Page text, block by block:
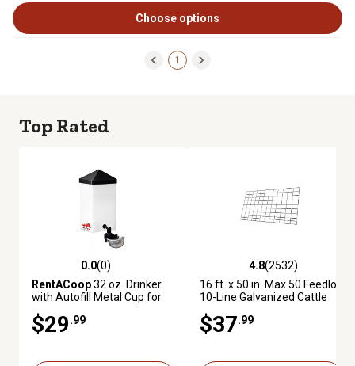
Choose options
1
Top Rated
0.0 out of 5 stars with 0 reviews
0.0(0)
RentACoop32 oz. Drinker
with Autofill Metal Cup for
$29.99
4.8 out of 5 stars with 2532
4.8(2532)
16 ft. x 50 in. Max 50 Feedlot
10-Line Galvanized Cattle
$37.99